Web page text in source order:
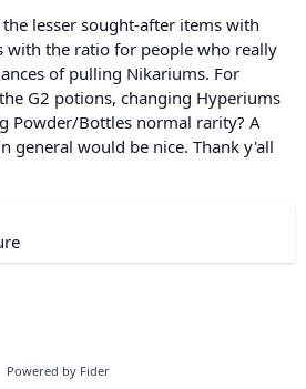
lesser sought-after items with
with the ratio for people who really
of pulling Nikariums. For
G2 potions, changing Hyperiums
Powder/Bottles normal rarity? A
general would be nice. Thank y'all
Powered by Fider